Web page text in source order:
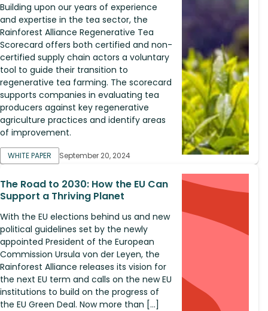
Building upon our years of experience
and expertise in the tea sector, the
Rainforest Alliance Regenerative Tea
Scorecard offers both certified and non-
certified supply chain actors a voluntary
tool to guide their transition to
regenerative tea farming. The scorecard
supports companies in evaluating tea
producers against key regenerative
agriculture practices and identify areas
of improvement.
WHITE PAPER September 20, 2024
The Road to 2030: How the EU Can
Support a Thriving Planet
With the EU elections behind us and new
political guidelines set by the newly
appointed President of the European
Commission Ursula von der Leyen, the
Rainforest Alliance releases its vision for
the next EU term and calls on the new EU
institutions to build on the progress of
the EU Green Deal. Now more than […]